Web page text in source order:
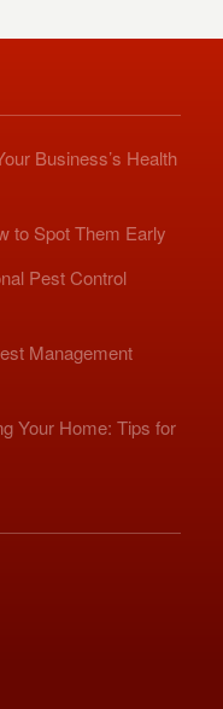
Business’s Health
to Spot Them Early
Pest Control
Management
Your Home: Tips for